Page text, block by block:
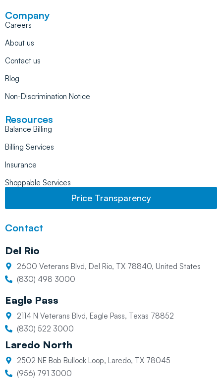
Company
Careers
About us
Contact us
Blog
Non-Discrimination Notice
Resources
Balance Billing
Billing Services
Insurance
Shoppable Services
Price Transparency
Contact
Del Rio
2600 Veterans Blvd, Del Rio, TX 78840, United States
(830) 498 3000
Eagle Pass
2114 N Veterans Blvd, Eagle Pass, Texas 78852
(830) 522 3000
Laredo North
2502 NE Bob Bullock Loop, Laredo, TX 78045
(956) 791 3000